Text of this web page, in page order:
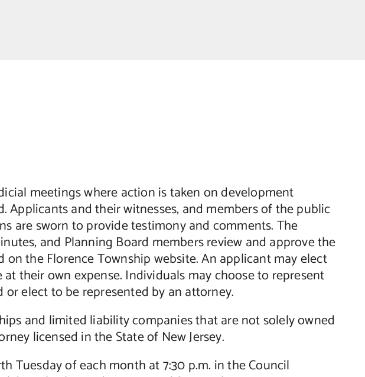
meetings where action is taken on development
Applicants and their witnesses, and members of the public
are sworn to provide testimony and comments. The
and Planning Board members review and approve the
the Florence Township website. An applicant may elect
their own expense. Individuals may choose to represent
elect to be represented by an attorney.
and limited liability companies that are not solely owned
licensed in the State of New Jersey.
Tuesday of each month at 7:30 p.m. in the Council